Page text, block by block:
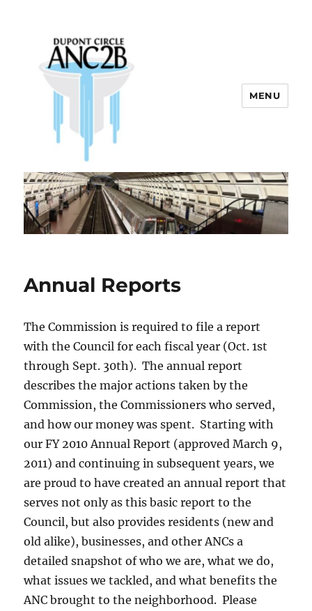
Dupont Circle ANC 2B
MENU
Annual Reports
The Commission is required to file a report
with the Council for each fiscal year (Oct. 1st
through Sept. 30th). The annual report
describes the major actions taken by the
Commission, the Commissioners who served,
and how our money was spent. Starting with
our FY 2010 Annual Report (approved March 9,
2011) and continuing in subsequent years, we
are proud to have created an annual report that
serves not only as this basic report to the
Council, but also provides residents (new and
old alike), businesses, and other ANCs a
detailed snapshot of who we are, what we do,
what issues we tackled, and what benefits the
ANC brought to the neighborhood. Please